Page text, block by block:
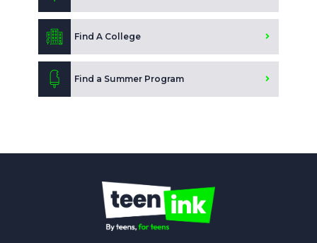
Find A College
Find a Summer Program